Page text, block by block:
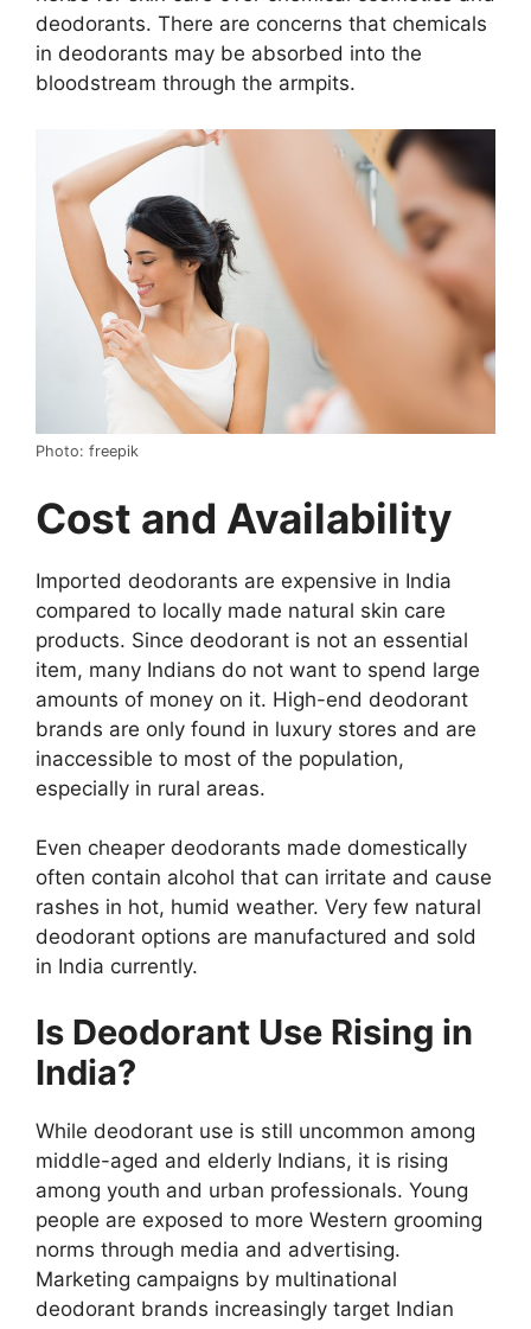
deodorants. There are concerns that chemicals
in deodorants may be absorbed into the
bloodstream through the armpits.
Photo: freepik
Cost and Availability
Imported deodorants are expensive in India
compared to locally made natural skin care
products. Since deodorant is not an essential
item, many Indians do not want to spend large
amounts of money on it. High-end deodorant
brands are only found in luxury stores and are
inaccessible to most of the population,
especially in rural areas.
Even cheaper deodorants made domestically
often contain alcohol that can irritate and cause
rashes in hot, humid weather. Very few natural
deodorant options are manufactured and sold
in India currently.
Is Deodorant Use Rising in
India?
While deodorant use is still uncommon among
middle-aged and elderly Indians, it is rising
among youth and urban professionals. Young
people are exposed to more Western grooming
norms through media and advertising.
Marketing campaigns by multinational
deodorant brands increasingly target Indian